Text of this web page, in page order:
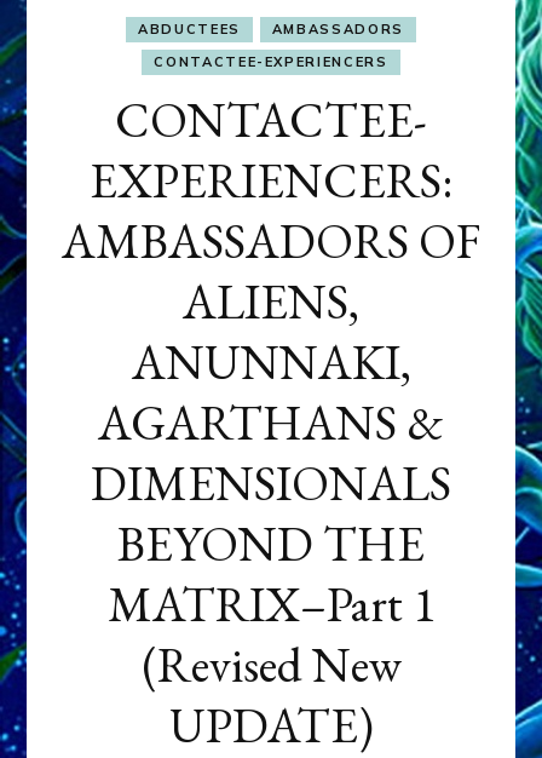
ABDUCTEES
AMBASSADORS
CONTACTEE-EXPERIENCERS
CONTACTEE-
EXPERIENCERS:
AMBASSADORS OF
ALIENS,
ANUNNAKI,
AGARTHANS &
DIMENSIONALS
BEYOND THE
MATRIX–Part 1
(Revised New
UPDATE)